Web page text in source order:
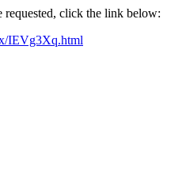
click the link below:
IEVg3Xq.html